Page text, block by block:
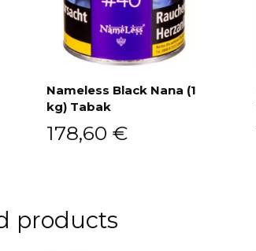
Nameless Black Nana (1
kg) Tabak
178,60 €
products